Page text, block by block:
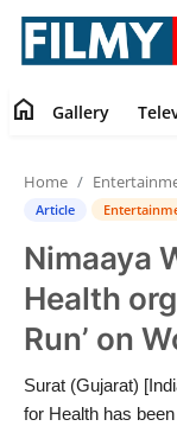
Contact
Gallery
Television
Education
home Gallery
Home
Article
Nimaaya
Health
Run’ on
Surat (Gujarat)
for Health has